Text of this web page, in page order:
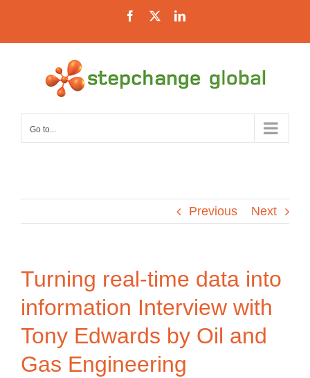
content
Facebook LinkedIn
Go to...
Previous Next
Turning real-time data into
information Interview with
Tony Edwards by Oil and
Gas Engineering